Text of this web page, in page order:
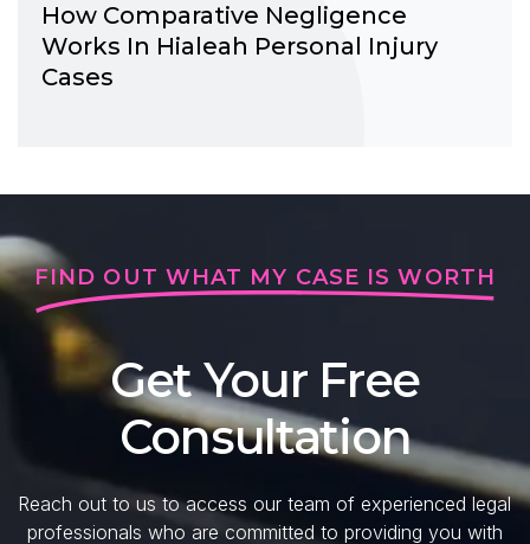
How Comparative Negligence
Works In Hialeah Personal Injury
Cases
FIND OUT WHAT MY CASE IS WORTH
Get Your Free
Consultation
Reach out to us to access our team of experienced legal
professionals who are committed to providing you with